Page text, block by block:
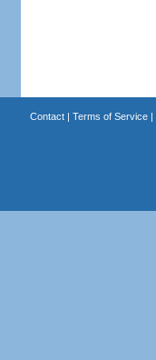
Contact| Terms of Service|